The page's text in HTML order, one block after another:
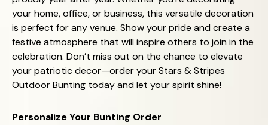
your home, office, or business, this versatile decoration
is perfect for any venue. Show your pride and create a
festive atmosphere that will inspire others to join in the
celebration. Don’t miss out on the chance to elevate
your patriotic decor—order your Stars & Stripes
Outdoor Bunting today and let your spirit shine!
Personalize Your Bunting Order